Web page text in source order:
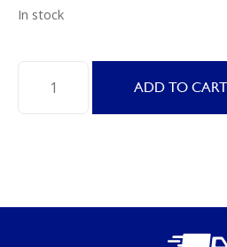
In stock
90621
ADD TO CART